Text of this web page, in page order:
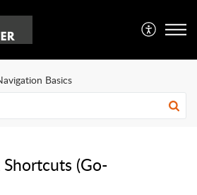
Basics
(Go-